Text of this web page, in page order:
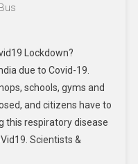
Lockdown?
due to Covid-19.
schools, gyms and
and citizens have to
this respiratory disease
Scientists &